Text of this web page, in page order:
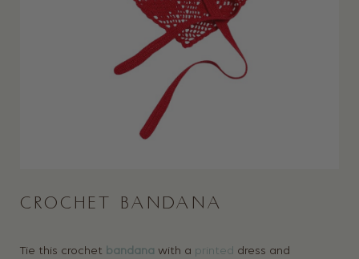
CROCHET BANDANA
Tie this crochet bandana with a printed dress and